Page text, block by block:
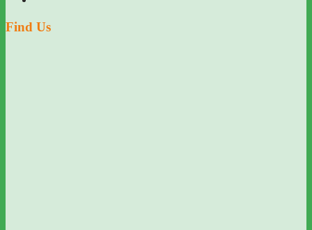
Find Us